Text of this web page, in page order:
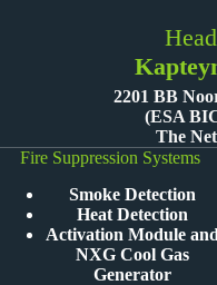
2201 BB
(ESA
The
Fire Suppression Systems
Smoke Detection
Heat Detection
Activation Module and
NXG Cool Gas
Generator